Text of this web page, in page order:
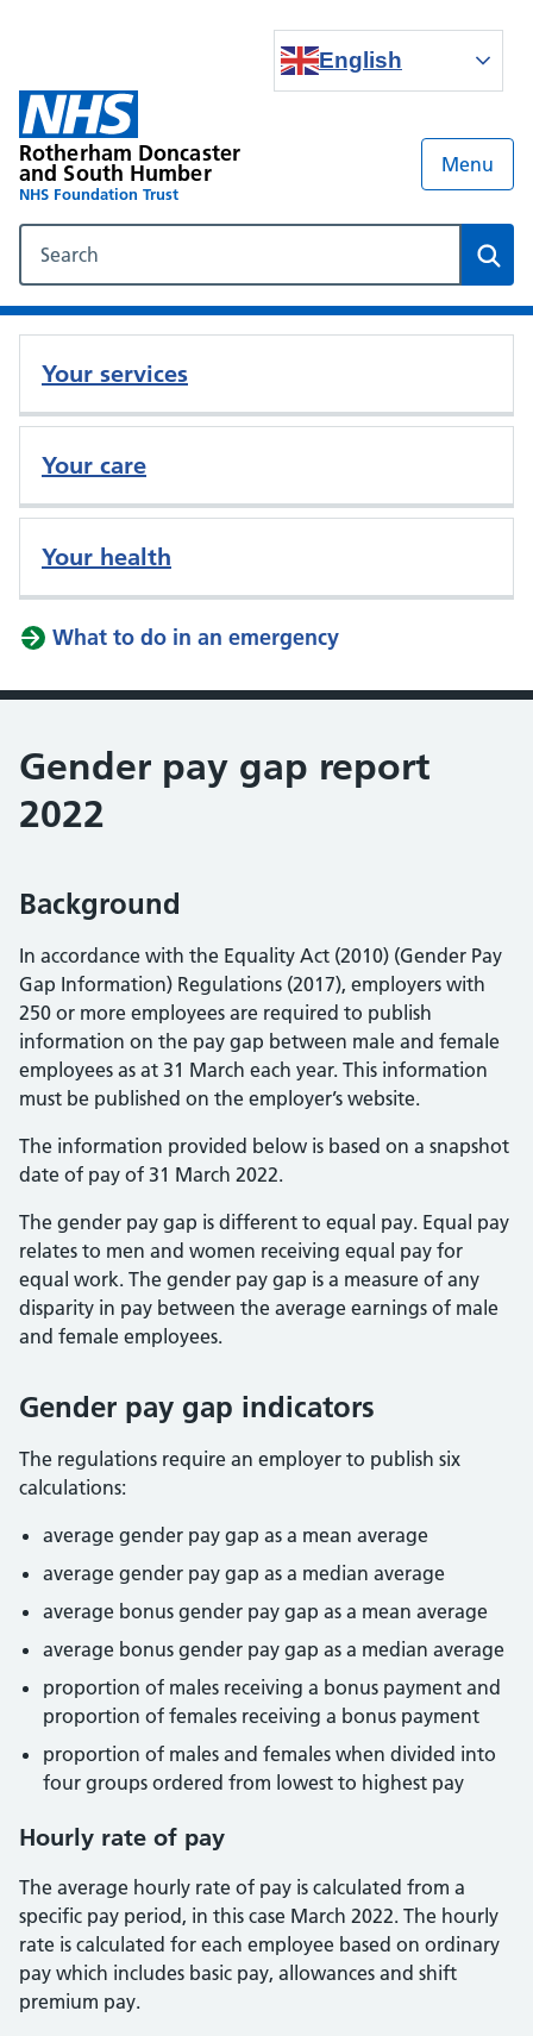
English
Rotherham Doncaster
and South Humber
NHS Foundation Trust
Menu
Your services
Your care
Your health
What to do in an emergency
Gender pay gap report
2022
Background
In accordance with the Equality Act (2010) (Gender Pay
Gap Information) Regulations (2017), employers with
250 or more employees are required to publish
information on the pay gap between male and female
employees as at 31 March each year. This information
must be published on the employer’s website.
The information provided below is based on a snapshot
date of pay of 31 March 2022.
The gender pay gap is different to equal pay. Equal pay
relates to men and women receiving equal pay for
equal work. The gender pay gap is a measure of any
disparity in pay between the average earnings of male
and female employees.
Gender pay gap indicators
The regulations require an employer to publish six
calculations:
average gender pay gap as a mean average
average gender pay gap as a median average
average bonus gender pay gap as a mean average
average bonus gender pay gap as a median average
proportion of males receiving a bonus payment and
proportion of females receiving a bonus payment
proportion of males and females when divided into
four groups ordered from lowest to highest pay
Hourly rate of pay
The average hourly rate of pay is calculated from a
specific pay period, in this case March 2022. The hourly
rate is calculated for each employee based on ordinary
pay which includes basic pay, allowances and shift
premium pay.